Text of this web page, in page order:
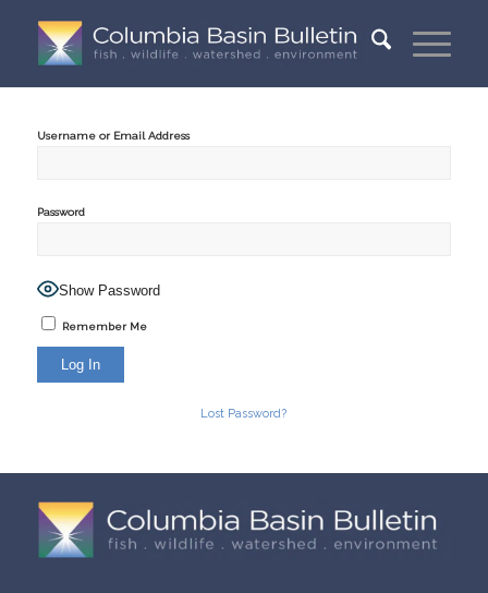
Username or Email Address
Password
Show Password
Remember Me
Lost Password?